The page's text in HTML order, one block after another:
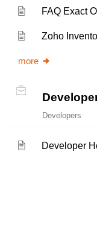
FAQ Exact
Zoho
more
Developers
Developer